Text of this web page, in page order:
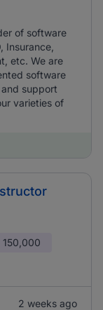
of software
Insurance,
etc. We are
software
support
varieties of
2 weeks ago